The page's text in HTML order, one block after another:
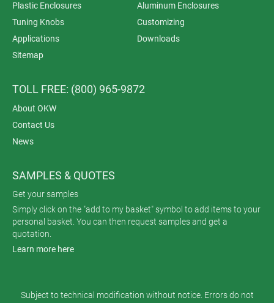
Plastic Enclosures
Aluminum Enclosures
Tuning Knobs
Customizing
Applications
Downloads
Sitemap
TOLL FREE: (800) 965-9872
About OKW
Contact Us
News
SAMPLES & QUOTES
Get your samples
Simply click on the "add to my basket" symbol to add items to your
personal basket. You can then request samples and get a
quotation.
Learn more here
Subject to technical modification without notice. Errors do not